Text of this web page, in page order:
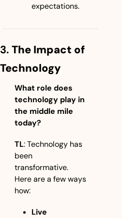
expectations.
3. The Impact of
Technology
What role does
technology play in
the middle mile
today?
TL: Technology has
been
transformative.
Here are a few ways
how:
Live